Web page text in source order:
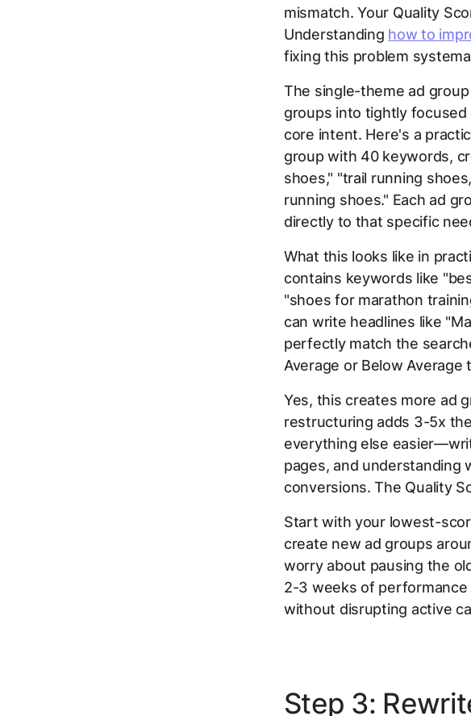
mismatch. Your Quality
Understanding how to
fixing this problem
The single-theme ad
groups into tightly
core intent. Here's a
group with 40 keywords,
shoes," "trail running
running shoes." Each ad
directly to that specific
What this looks like in
contains keywords like
"shoes for marathon
can write headlines like
perfectly match the
Average or Below Average
Yes, this creates more ad
restructuring adds 3-5x
everything else
pages, and understanding
conversions. The Quality
Start with your lowest-
create new ad groups
worry about pausing the
2-3 weeks of
without disrupting active
Step 3: